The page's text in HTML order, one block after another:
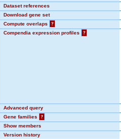
Dataset references
Download gene set
Compute overlaps
?
Compendia expression profiles
?
Advanced query
Gene families
?
Show members
Version history